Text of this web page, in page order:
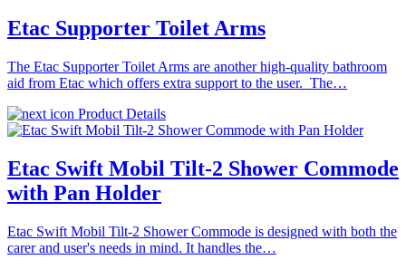
Etac Supporter Toilet Arms
The Etac Supporter Toilet Arms are another high-quality bathroom
aid from Etac which offers extra support to the user. The…
Product Details
Etac Swift Mobil Tilt-2 Shower Commode
with Pan Holder
Etac Swift Mobil Tilt-2 Shower Commode is designed with both the
carer and user's needs in mind. It handles the…